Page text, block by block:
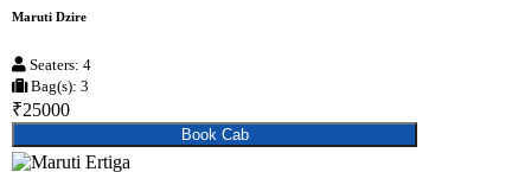
Maruti Dzire
Seaters: 4
Bag(s): 3
₹25000
Book Cab